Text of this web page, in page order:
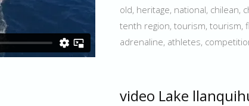
old, heritage, national, chilean,
tenth region, tourism, tourism,
adrenaline, athletes,
video Lake